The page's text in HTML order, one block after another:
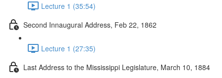
Lecture 1 (35:54)
Second Innaugural Address, Feb 22, 1862
Lecture 1 (27:35)
Last Address to the Mississippi Legislature, March 10, 1884